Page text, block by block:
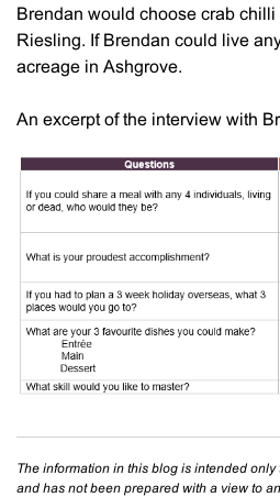
Brendan would choose crab
Riesling. If Brendan could live
acreage in Ashgrove.
An excerpt of the interview with
The information in this blog is intended
and has not been prepared with a view to